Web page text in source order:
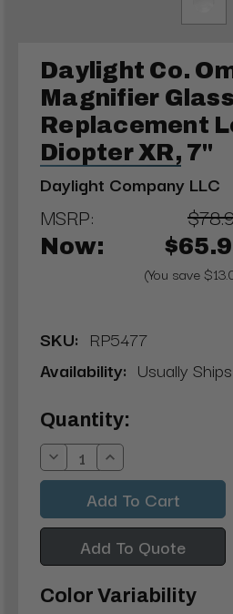
Daylight Co.
Magnifier Glass
Replacement
Diopter XR, 7"
Daylight Company LLC
MSRP:
Now:
(You save
SKU: RP5477
Availability: Usually
Current
Stock:
Quantity:
Decrease
Quantity:
Increase
Quantity:
Add To Quote
Color Variability